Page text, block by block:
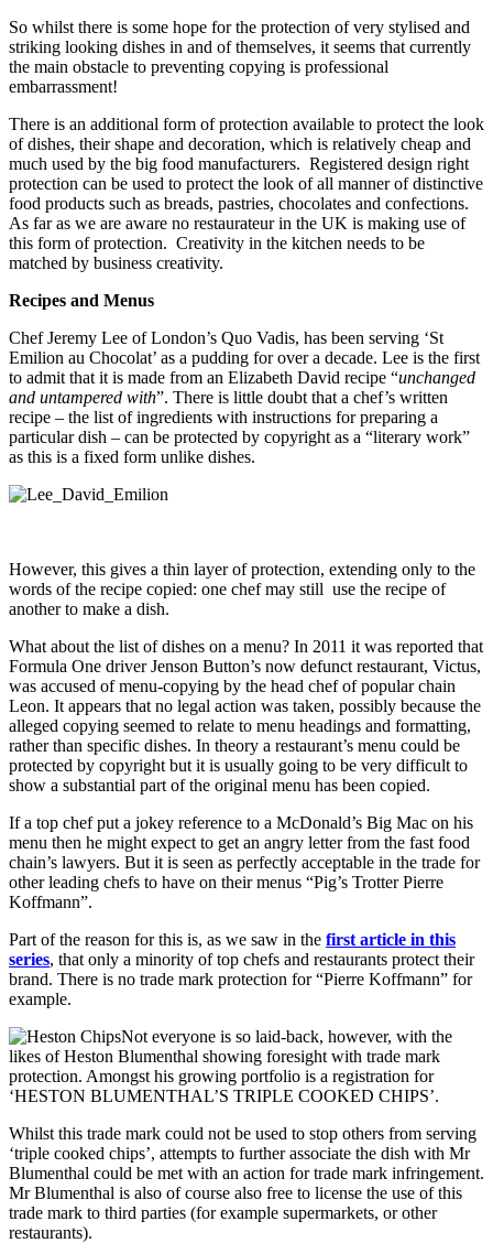
So whilst there is some hope for the protection of very stylised and
striking looking dishes in and of themselves, it seems that currently
the main obstacle to preventing copying is professional
embarrassment!
There is an additional form of protection available to protect the look
of dishes, their shape and decoration, which is relatively cheap and
much used by the big food manufacturers. Registered design right
protection can be used to protect the look of all manner of distinctive
food products such as breads, pastries, chocolates and confections.
As far as we are aware no restaurateur in the UK is making use of
this form of protection. Creativity in the kitchen needs to be
matched by business creativity.
Recipes and Menus
Chef Jeremy Lee of London’s Quo Vadis, has been serving ‘St
Emilion au Chocolat’ as a pudding for over a decade. Lee is the first
to admit that it is made from an Elizabeth David recipe “unchanged
and untampered with”. There is little doubt that a chef’s written
recipe – the list of ingredients with instructions for preparing a
particular dish – can be protected by copyright as a “literary work”
as this is a fixed form unlike dishes.
However, this gives a thin layer of protection, extending only to the
words of the recipe copied: one chef may still use the recipe of
another to make a dish.
What about the list of dishes on a menu? In 2011 it was reported that
Formula One driver Jenson Button’s now defunct restaurant, Victus,
was accused of menu-copying by the head chef of popular chain
Leon. It appears that no legal action was taken, possibly because the
alleged copying seemed to relate to menu headings and formatting,
rather than specific dishes. In theory a restaurant’s menu could be
protected by copyright but it is usually going to be very difficult to
show a substantial part of the original menu has been copied.
If a top chef put a jokey reference to a McDonald’s Big Mac on his
menu then he might expect to get an angry letter from the fast food
chain’s lawyers. But it is seen as perfectly acceptable in the trade for
other leading chefs to have on their menus “Pig’s Trotter Pierre
Koffmann”.
Part of the reason for this is, as we saw in the first article in this
series, that only a minority of top chefs and restaurants protect their
brand. There is no trade mark protection for “Pierre Koffmann” for
example.
Not everyone is so laid-back, however, with the
likes of Heston Blumenthal showing foresight with trade mark
protection. Amongst his growing portfolio is a registration for
‘HESTON BLUMENTHAL’S TRIPLE COOKED CHIPS’.
Whilst this trade mark could not be used to stop others from serving
‘triple cooked chips’, attempts to further associate the dish with Mr
Blumenthal could be met with an action for trade mark infringement.
Mr Blumenthal is also of course also free to license the use of this
trade mark to third parties (for example supermarkets, or other
restaurants).